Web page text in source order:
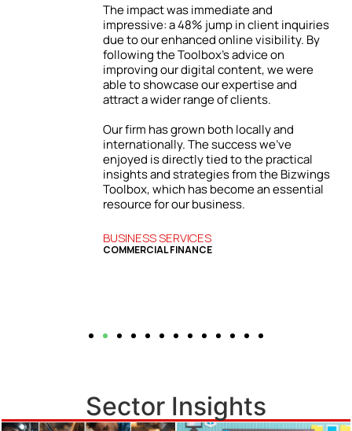
The impact was immediate and
impressive: a 48% jump in client inquiries
due to our enhanced online visibility. By
following the Toolbox’s advice on
improving our digital content, we were
able to showcase our expertise and
attract a wider range of clients.
Our firm has grown both locally and
internationally. The success we’ve
enjoyed is directly tied to the practical
insights and strategies from the Bizwings
Toolbox, which has become an essential
resource for our business.
BUSINESS SERVICES
COMMERCIAL FINANCE
Sector Insights